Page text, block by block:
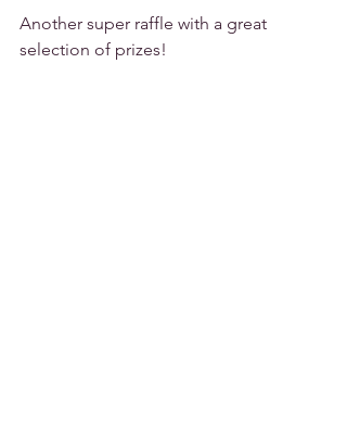
Another super raffle with a great
selection of prizes!